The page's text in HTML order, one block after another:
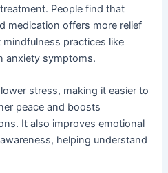
People find that
medication offers more relief
practices like
anxiety symptoms.
stress, making it easier to
peace and boosts
It also improves emotional
helping understand